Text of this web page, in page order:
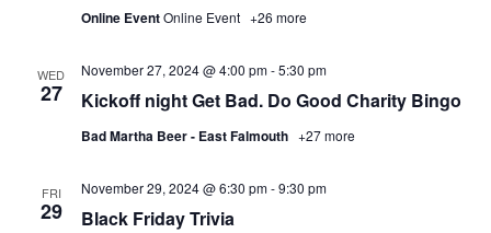
Online EventOnline Event +26 more
WED
27 Kickoff night Get Bad. Do Good Charity Bingo
November 27, 2024 @ 4:00 pm-5:30 pm
Bad Martha Beer - East Falmouth +27 more
FRI
29 Black Friday Trivia
November 29, 2024 @ 6:30 pm-9:30 pm